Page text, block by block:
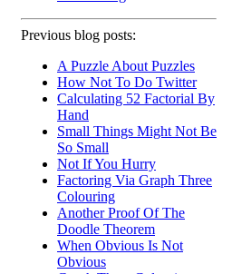
Previous blog posts:
A Puzzle About Puzzles
How Not To Do Twitter
Calculating 52 Factorial By
Hand
Small Things Might Not Be
So Small
Not If You Hurry
Factoring Via Graph Three
Colouring
Another Proof Of The
Doodle Theorem
When Obvious Is Not
Obvious